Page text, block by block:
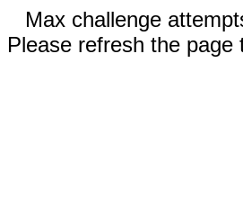
Max challenge
Please refresh the page